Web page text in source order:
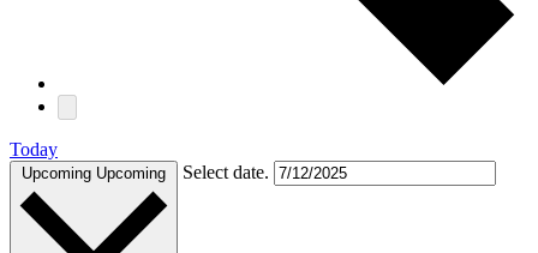
Today
Upcoming Upcoming Select date.